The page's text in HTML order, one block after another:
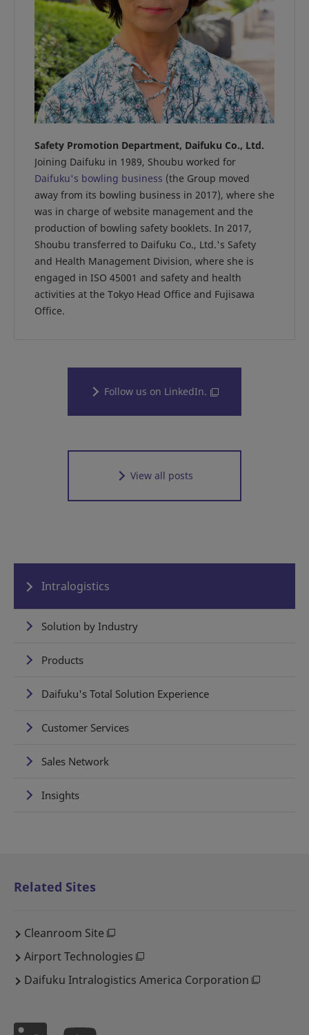
Safety Promotion Department, Daifuku Co., Ltd.
Joining Daifuku in 1989, Shoubu worked for
Daifuku's bowling business (the Group moved
away from its bowling business in 2017), where she
was in charge of website management and the
production of bowling safety booklets. In 2017,
Shoubu transferred to Daifuku Co., Ltd.'s Safety
and Health Management Division, where she is
engaged in ISO 45001 and safety and health
activities at the Tokyo Head Office and Fujisawa
Office.
Follow us on LinkedIn.
View all posts
Intralogistics
Solution by Industry
Products
Daifuku's Total Solution Experience
Customer Services
Sales Network
Insights
Related Sites
Cleanroom Site
Airport Technologies
Daifuku Intralogistics America Corporation